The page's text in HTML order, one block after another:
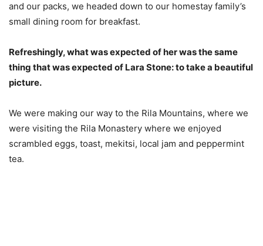
and our packs, we headed down to our homestay family’s
small dining room for breakfast.
Refreshingly, what was expected of her was the same
thing that was expected of Lara Stone: to take a beautiful
picture.
We were making our way to the Rila Mountains, where we
were visiting the Rila Monastery where we enjoyed
scrambled eggs, toast, mekitsi, local jam and peppermint
tea.